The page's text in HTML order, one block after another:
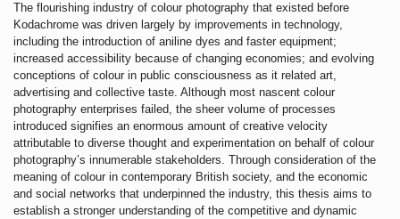
The flourishing industry of colour photography that existed before
Kodachrome was driven largely by improvements in technology,
including the introduction of aniline dyes and faster equipment;
increased accessibility because of changing economies; and evolving
conceptions of colour in public consciousness as it related art,
advertising and collective taste. Although most nascent colour
photography enterprises failed, the sheer volume of processes
introduced signifies an enormous amount of creative velocity
attributable to diverse thought and experimentation on behalf of colour
photography’s innumerable stakeholders. Through consideration of the
meaning of colour in contemporary British society, and the economic
and social networks that underpinned the industry, this thesis aims to
establish a stronger understanding of the competitive and dynamic